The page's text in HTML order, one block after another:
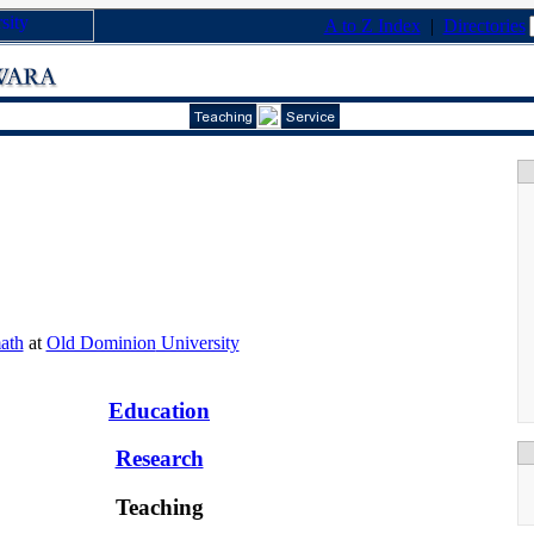
A to Z Index | Directories
at Old Dominion University
Education
Research
Teaching